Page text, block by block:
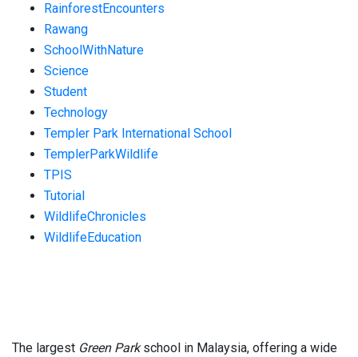
RainforestEncounters
Rawang
SchoolWithNature
Science
Student
Technology
Templer Park International School
TemplerParkWildlife
TPIS
Tutorial
WildlifeChronicles
WildlifeEducation
The largest Green Parkschool in Malaysia, offering a wide